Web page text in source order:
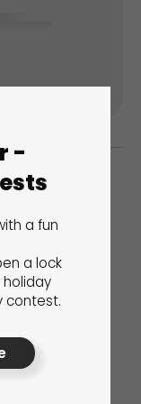
and
results.
-
a fun
a lock
contest.